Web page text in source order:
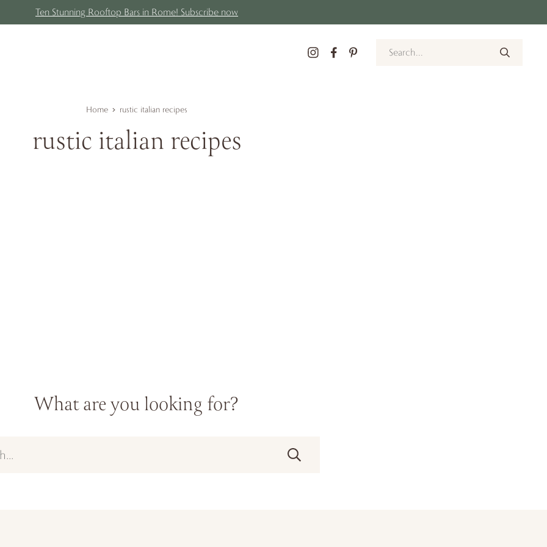
Ten Stunning Rooftop Bars in Rome! Subscribe now
Search
Home rustic italian recipes
rustic italian recipes
What are you looking for?